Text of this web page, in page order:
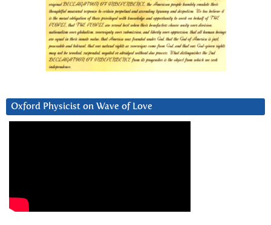
Oxford Physicist on Wave of Love